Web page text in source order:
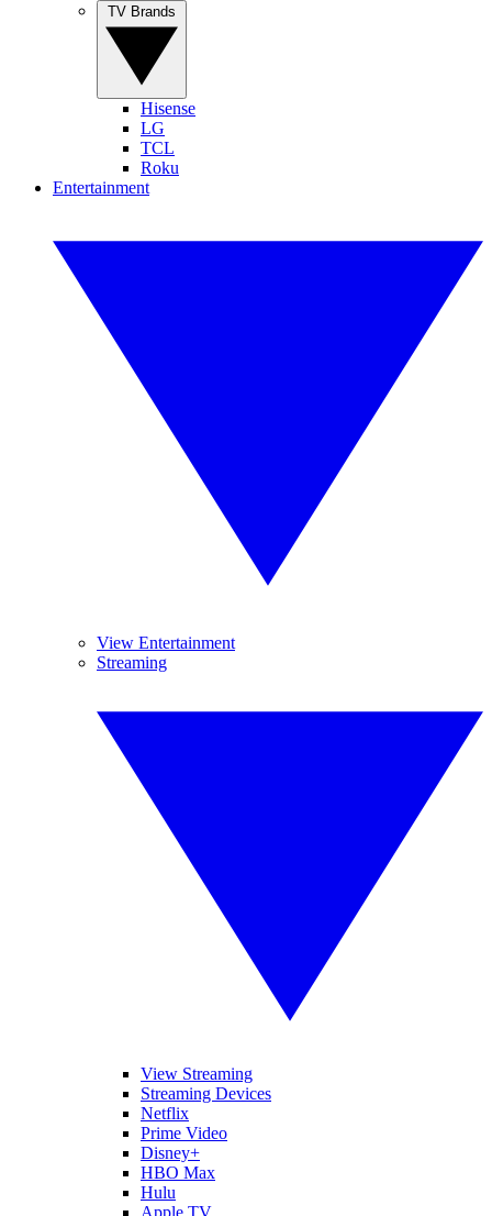
Hisense
LG
TCL
Roku
Entertainment
View Entertainment
Streaming
View Streaming
Streaming Devices
Netflix
Prime Video
Disney+
HBO Max
Hulu
Apple TV